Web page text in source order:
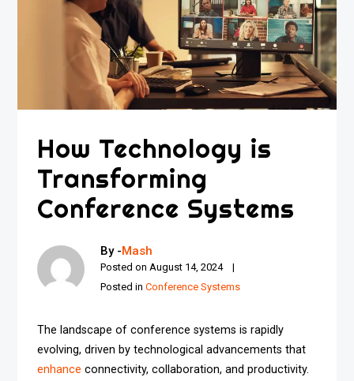
How Technology is
Transforming
Conference Systems
By -Mash
Posted on August 14, 2024
Posted inConference Systems
The landscape of conference systems is rapidly
evolving, driven by technological advancements that
enhance connectivity, collaboration, and productivity.